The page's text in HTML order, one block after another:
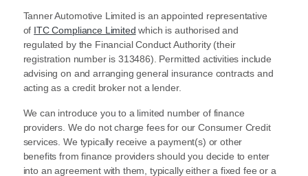
Tanner Automotive Limited is an appointed representative
of ITC Compliance Limited which is authorised and
regulated by the Financial Conduct Authority (their
registration number is 313486). Permitted activities include
advising on and arranging general insurance contracts and
acting as a credit broker not a lender.
We can introduce you to a limited number of finance
providers. We do not charge fees for our Consumer Credit
services. We typically receive a payment(s) or other
benefits from finance providers should you decide to enter
into an agreement with them, typically either a fixed fee or a